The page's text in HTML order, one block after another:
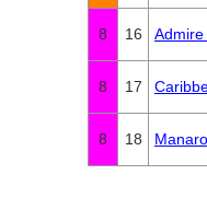
8 16 Admire
8 17
8 18